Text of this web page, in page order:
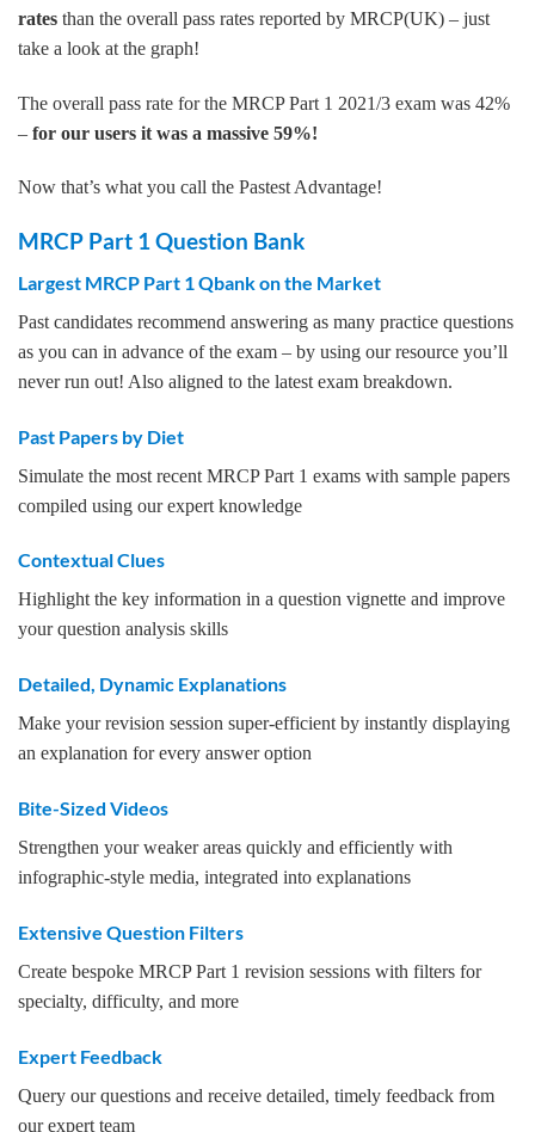
rates than the overall pass rates reported by MRCP(UK) – just
take a look at the graph!
The overall pass rate for the MRCP Part 1 2021/3 exam was 42%
– for our users it was a massive 59%!
Now that’s what you call the Pastest Advantage!
MRCP Part 1 Question Bank
Largest MRCP Part 1 Qbank on the Market
Past candidates recommend answering as many practice questions
as you can in advance of the exam – by using our resource you’ll
never run out! Also aligned to the latest exam breakdown.
Past Papers by Diet
Simulate the most recent MRCP Part 1 exams with sample papers
compiled using our expert knowledge
Contextual Clues
Highlight the key information in a question vignette and improve
your question analysis skills
Detailed, Dynamic Explanations
Make your revision session super-efficient by instantly displaying
an explanation for every answer option
Bite-Sized Videos
Strengthen your weaker areas quickly and efficiently with
infographic-style media, integrated into explanations
Extensive Question Filters
Create bespoke MRCP Part 1 revision sessions with filters for
specialty, difficulty, and more
Expert Feedback
Query our questions and receive detailed, timely feedback from
our expert team